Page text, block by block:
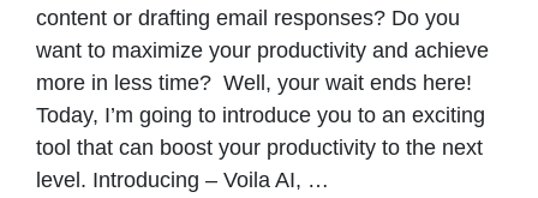
content or drafting email responses? Do you
want to maximize your productivity and achieve
more in less time? Well, your wait ends here!
Today, I’m going to introduce you to an exciting
tool that can boost your productivity to the next
level. Introducing – Voila AI, …